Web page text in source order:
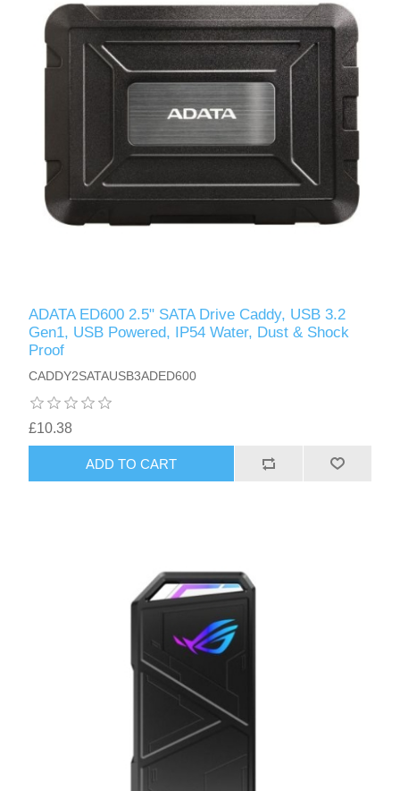
ADATA ED600 2.5" SATA Drive Caddy, USB 3.2
Gen1, USB Powered, IP54 Water, Dust & Shock
Proof
CADDY2SATAUSB3ADED600
£10.38
ADD TO CART